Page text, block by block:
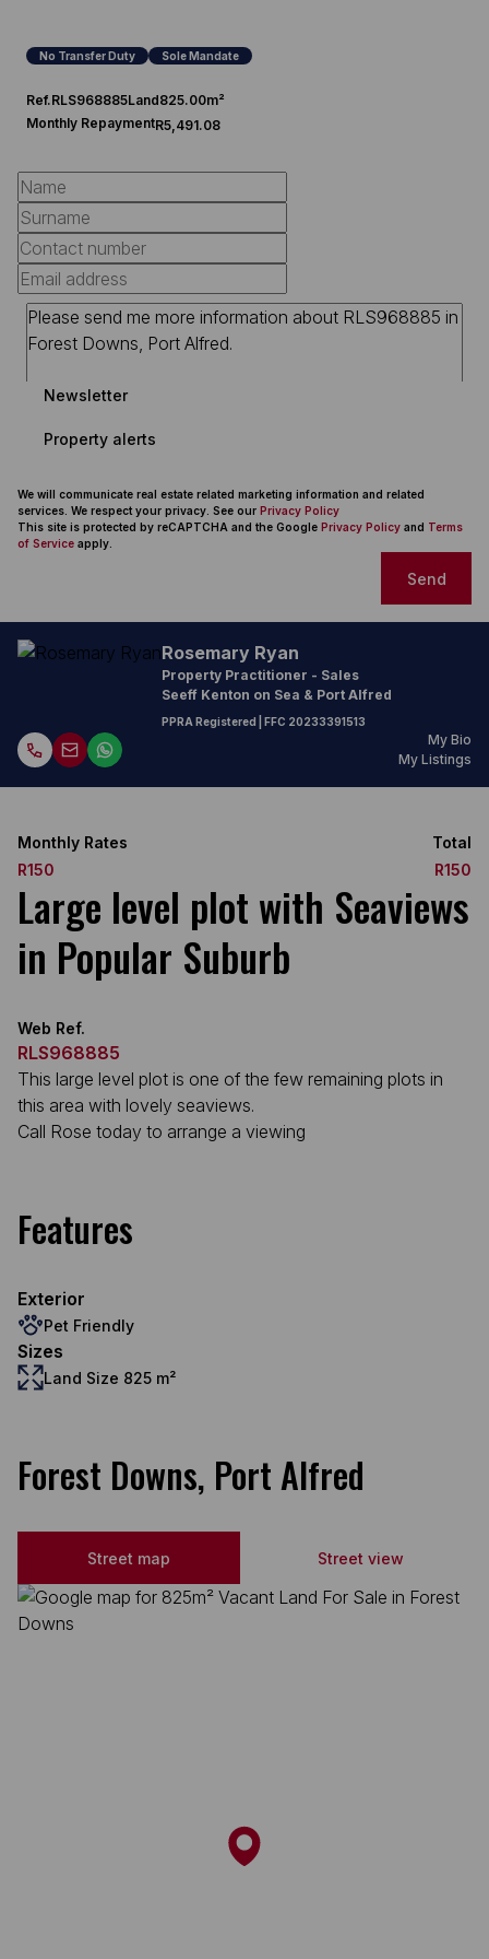
No Transfer Duty Sole Mandate
Ref.RLS968885Land825.00m²
Monthly RepaymentR5,491.08
Newsletter
Property alerts
We will communicate real estate related marketing information and related
services. We respect your privacy. See our Privacy Policy
This site is protected by reCAPTCHA and the Google Privacy Policy and Terms
of Service apply.
Send
Rosemary Ryan
Property Practitioner - Sales
Seeff Kenton on Sea & Port Alfred
PPRA Registered | FFC 20233391513
My Bio
My Listings
Monthly Rates
R150
Total
R150
Large level plot with Seaviews
in Popular Suburb
Web Ref.
RLS968885
This large level plot is one of the few remaining plots in
this area with lovely seaviews.
Call Rose today to arrange a viewing
Features
Exterior
Pet Friendly
Sizes
Land Size 825 m²
Forest Downs, Port Alfred
Street map Street view